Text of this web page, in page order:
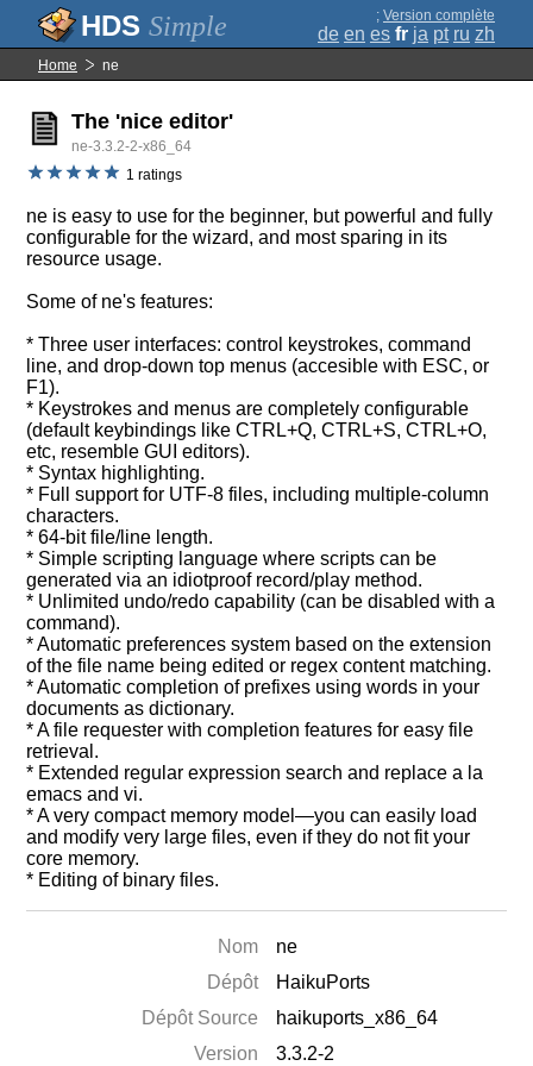
Simple ; Version complète
de en es fr ja pt ru zh
Home ne
The 'nice editor'
ne-3.3.2-2-x86_64
1 ratings
ne is easy to use for the beginner, but powerful and fully
configurable for the wizard, and most sparing in its
resource usage.
Some of ne's features:
* Three user interfaces: control keystrokes, command
line, and drop-down top menus (accesible with ESC, or
F1).
* Keystrokes and menus are completely configurable
(default keybindings like CTRL+Q, CTRL+S, CTRL+O,
etc, resemble GUI editors).
* Syntax highlighting.
* Full support for UTF-8 files, including multiple-column
characters.
* 64-bit file/line length.
* Simple scripting language where scripts can be
generated via an idiotproof record/play method.
* Unlimited undo/redo capability (can be disabled with a
command).
* Automatic preferences system based on the extension
of the file name being edited or regex content matching.
* Automatic completion of prefixes using words in your
documents as dictionary.
* A file requester with completion features for easy file
retrieval.
* Extended regular expression search and replace a la
emacs and vi.
* A very compact memory model—you can easily load
and modify very large files, even if they do not fit your
core memory.
* Editing of binary files.
Nom
ne
Dépôt
HaikuPorts
Dépôt Source
haikuports_x86_64
Version
3.3.2-2